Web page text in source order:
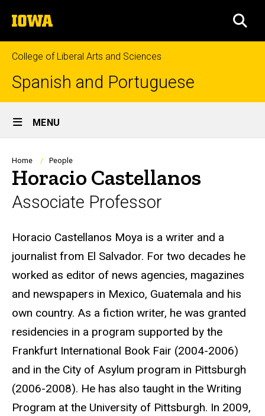
to
content
The
University
of
Iowa
College of Liberal Arts and Sciences
Spanish and Portuguese
Site
Main
Navigation
MENU
Breadcrumb
Home People
Horacio Castellanos
Associate Professor
Biography
Horacio Castellanos Moya is a writer and a
journalist from El Salvador. For two decades he
worked as editor of news agencies, magazines
and newspapers in Mexico, Guatemala and his
own country. As a fiction writer, he was granted
residencies in a program supported by the
Frankfurt International Book Fair (2004-2006)
and in the City of Asylum program in Pittsburgh
(2006-2008). He has also taught in the Writing
Program at the University of Pittsburgh. In 2009,